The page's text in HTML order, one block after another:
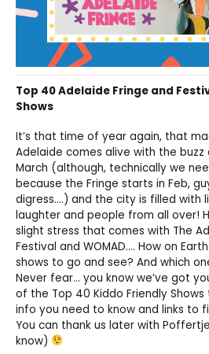
Top 40 Adelaide Fringe and
Shows
It’s that time of year again, that
Adelaide comes alive with the
March (although, technically we
because the Fringe starts in Feb,
digress….) and the city is filled with
laughter and people from all over!
slight stress that comes with The
Festival and WOMAD…. How on
shows to go and see? And which
Never fear… you know we’ve got
of the Top 40 Kiddo Friendly
info you need to know and links to
You can thank us later with
know)